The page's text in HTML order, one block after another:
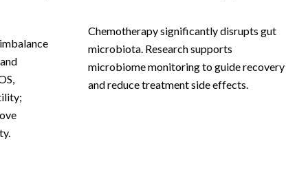
Chemotherapy significantly disrupts gut
microbiota. Research supports
microbiome monitoring to guide recovery
and reduce treatment side effects.